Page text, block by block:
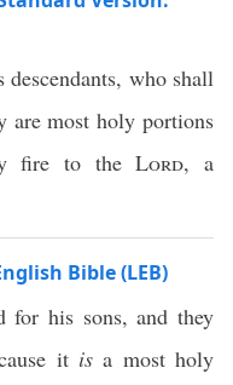
who shall
are most holy portions
fire to theLord, a
Bible (LEB)
his sons, and they
it is a most holy